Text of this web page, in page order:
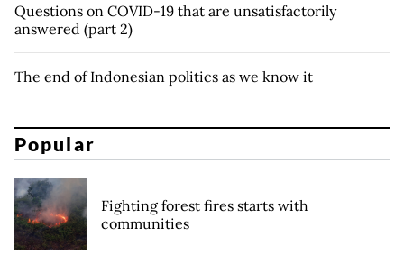
Questions on COVID-19 that are unsatisfactorily
answered (part 2)
The end of Indonesian politics as we know it
Popular
Fighting forest fires starts with
communities